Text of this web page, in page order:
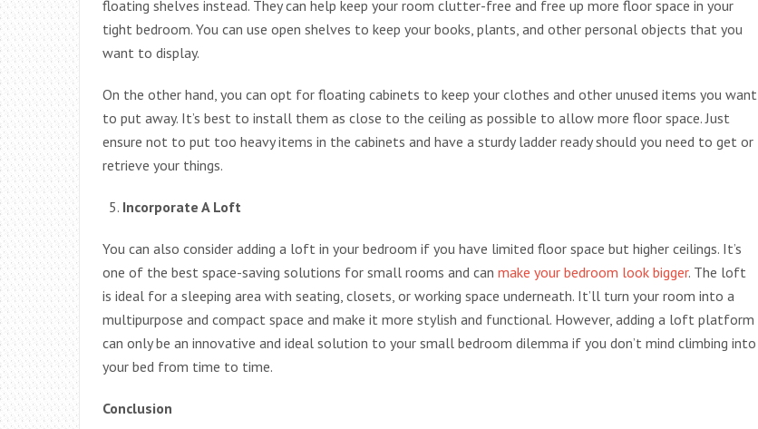
floating shelves instead. They can help keep your room clutter-free and free up more floor space in your
tight bedroom. You can use open shelves to keep your books, plants, and other personal objects that you
want to display.
On the other hand, you can opt for floating cabinets to keep your clothes and other unused items you want
to put away. It’s best to install them as close to the ceiling as possible to allow more floor space. Just
ensure not to put too heavy items in the cabinets and have a sturdy ladder ready should you need to get or
retrieve your things.
Incorporate A Loft
You can also consider adding a loft in your bedroom if you have limited floor space but higher ceilings. It’s
one of the best space-saving solutions for small rooms and can make your bedroom look bigger. The loft
is ideal for a sleeping area with seating, closets, or working space underneath. It’ll turn your room into a
multipurpose and compact space and make it more stylish and functional. However, adding a loft platform
can only be an innovative and ideal solution to your small bedroom dilemma if you don’t mind climbing into
your bed from time to time.
Conclusion